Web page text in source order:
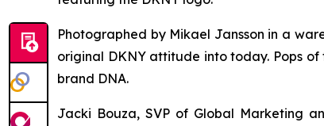
Photographed by Mikael Jansson in a
original DKNY attitude into today. Pops
brand DNA.
Jacki Bouza, SVP of Global Marketing